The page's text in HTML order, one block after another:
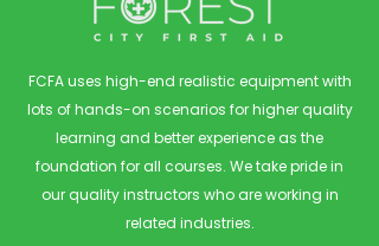
FCFA uses high-end realistic equipment with
lots of hands-on scenarios for higher quality
learning and better experience as the
foundation for all courses. We take pride in
our quality instructors who are working in
related industries.